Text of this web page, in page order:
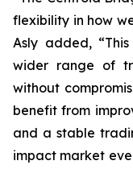
flexibility in how
Asly added,
wider range of
without
benefit from
and a stable
impact market